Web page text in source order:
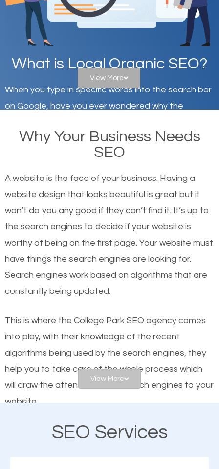
What is Local Organic SEO?
When you type in specific words into the search bar
on Google, have you ever wondered why the
there or how they got there? There are hundreds of
other similar websites that offer the same services
Local search engine optimization, or local SEO,
helps businesses appear in local searches on
Google and other search engines. Organic SEO
means working on web design and online marketing
to make sure you get the best results from search
SEO works for all types of businesses locally and
cannot be overemphasized.
View More
Why Your Business Needs
SEO
A website is the face of your business. Having a
website design that looks beautiful is great but it
won’t do you any good if they can’t find it. It’s up to
the search engines to decide if your website is
worthy of being on the first page. Your website must
have things the search engines are looking for.
Search engines work based on algorithms that are
constantly being updated.
This is where the College Park SEO agency comes
into play, with their knowledge of the recent
algorithms being used by the search engines, they
help you to take care of the whole process which
will draw the attention of the search engines to your
website.
As a business owner, you should be aware of the
View More
SEO Services